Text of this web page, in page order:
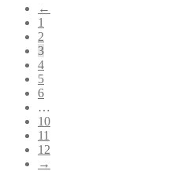
←
1
2
3
4
5
6
…
10
11
12
→